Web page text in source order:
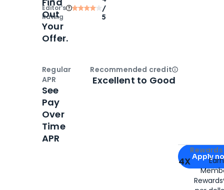
Editor‘s
Rating
/
5
Apply for
Apply
4X
Out
Your
Offer.
Regular
APR
See
Pay
Over
Time
APR
Recommended creditOpen
Excellent to Good